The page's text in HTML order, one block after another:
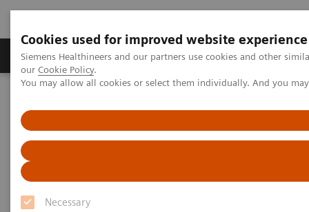
Cookies used for improved website experience
Siemens Healthineers and our partners use cookies and other
our Cookie Policy.
You may allow all cookies or select them individually. And you
Necessary
Products & Services Challenges & Solutions in
Featured Topics in POC Testing
Blood Gas: Featured Topics
Integri-sense Technology